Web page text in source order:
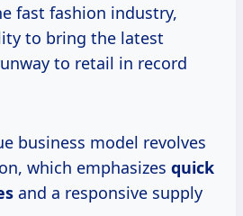
fast fashion industry,
to bring the latest
to retail in record
business model revolves
which emphasizes quick
and a responsive supply